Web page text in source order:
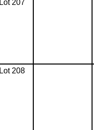
Lot 207
Lot 208